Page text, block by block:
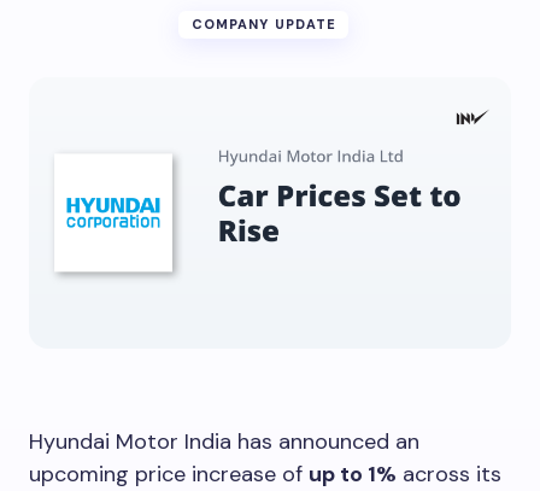
COMPANY UPDATE
Hyundai Motor India has announced an
upcoming price increase of up to 1% across its